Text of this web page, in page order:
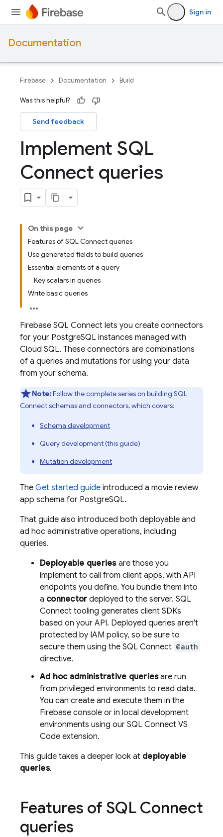
Sign in
Documentation
Firebase Documentation Build
Was this helpful?
Send feedback
Implement SQL
Connect queries
On this page
Features of SQL Connect queries
Use generated fields to build queries
Essential elements of a query
Key scalars in queries
Write basic queries
Firebase SQL Connect lets you create connectors
for your PostgreSQL instances managed with
Cloud SQL. These connectors are combinations
of a queries and mutations for using your data
from your schema.
Note:Follow the complete series on buildingSQL
Connectschemas and connectors, which covers:
Schema development
Query development (this guide)
Mutation development
The Get started guide introduced a movie review
app schema for PostgreSQL.
That guide also introduced both deployable and
ad hoc administrative operations, including
queries.
Deployable queriesare those you
implement to call from client apps, with API
endpoints you define. You bundle them into
a connector deployed to the server.SQL
Connect tooling generates client SDKs
based on your API. Deployed queries aren't
protected by IAM policy, so be sure to
secure them using the SQL Connect @auth
directive.
Ad hoc administrative queriesare run
from privileged environments to read data.
You can create and execute them in the
Firebase console or in local development
environments using our SQL Connect VS
Code extension.
This guide takes a deeper look at deployable
queries.
Features of SQL Connect
queries